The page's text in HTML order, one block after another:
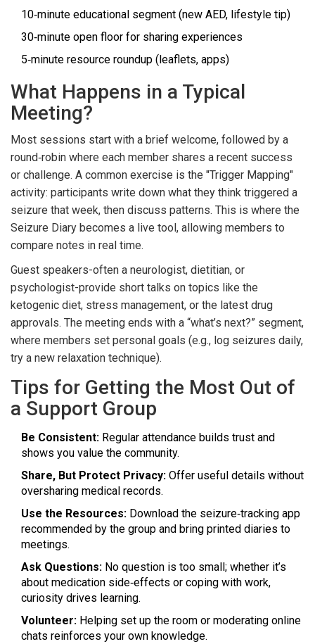
10‑minute educational segment (new AED, lifestyle tip)
30‑minute open floor for sharing experiences
5‑minute resource roundup (leaflets, apps)
What Happens in a Typical
Meeting?
Most sessions start with a brief welcome, followed by a
round‑robin where each member shares a recent success
or challenge. A common exercise is the "Trigger Mapping"
activity: participants write down what they think triggered a
seizure that week, then discuss patterns. This is where the
Seizure Diary becomes a live tool , allowing members to
compare notes in real time.
Guest speakers-often a neurologist, dietitian, or
psychologist-provide short talks on topics like the
ketogenic diet, stress management, or the latest drug
approvals. The meeting ends with a “what’s next?” segment,
where members set personal goals (e.g., log seizures daily,
try a new relaxation technique).
Tips for Getting the Most Out of
a Support Group
Be Consistent: Regular attendance builds trust and
shows you value the community.
Share, But Protect Privacy: Offer useful details without
oversharing medical records.
Use the Resources: Download the seizure‑tracking app
recommended by the group and bring printed diaries to
meetings.
Ask Questions: No question is too small; whether it’s
about medication side‑effects or coping with work,
curiosity drives learning.
Volunteer: Helping set up the room or moderating online
chats reinforces your own knowledge.